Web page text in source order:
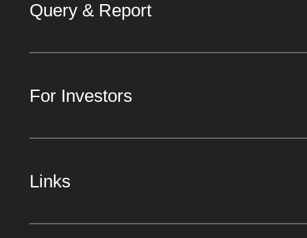
Query & Report
For Investors
Links